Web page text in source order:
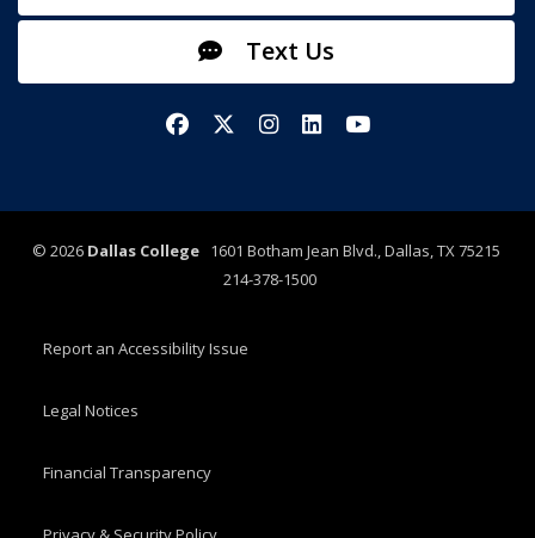
Text Us
FacebookX/TwitterInstagram
LinkedInYouTube
© 2026 Dallas College1601 Botham Jean Blvd., Dallas, TX 75215
214-378-1500
Report an Accessibility Issue
Legal Notices
Financial Transparency